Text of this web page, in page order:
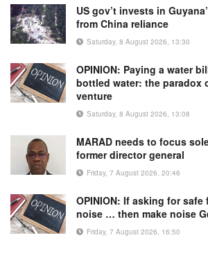
US gov’t invests in
from China reliance
Saturday, 8 August 2026, 13:30
OPINION: Paying a water
bottled water: the paradox
venture
Saturday, 8 August 2026, 13:08
MARAD needs to focus
former director general
Friday, 7 August 2026, 20:46
OPINION: If asking for safe
noise … then make noise
Friday, 7 August 2026, 16:50